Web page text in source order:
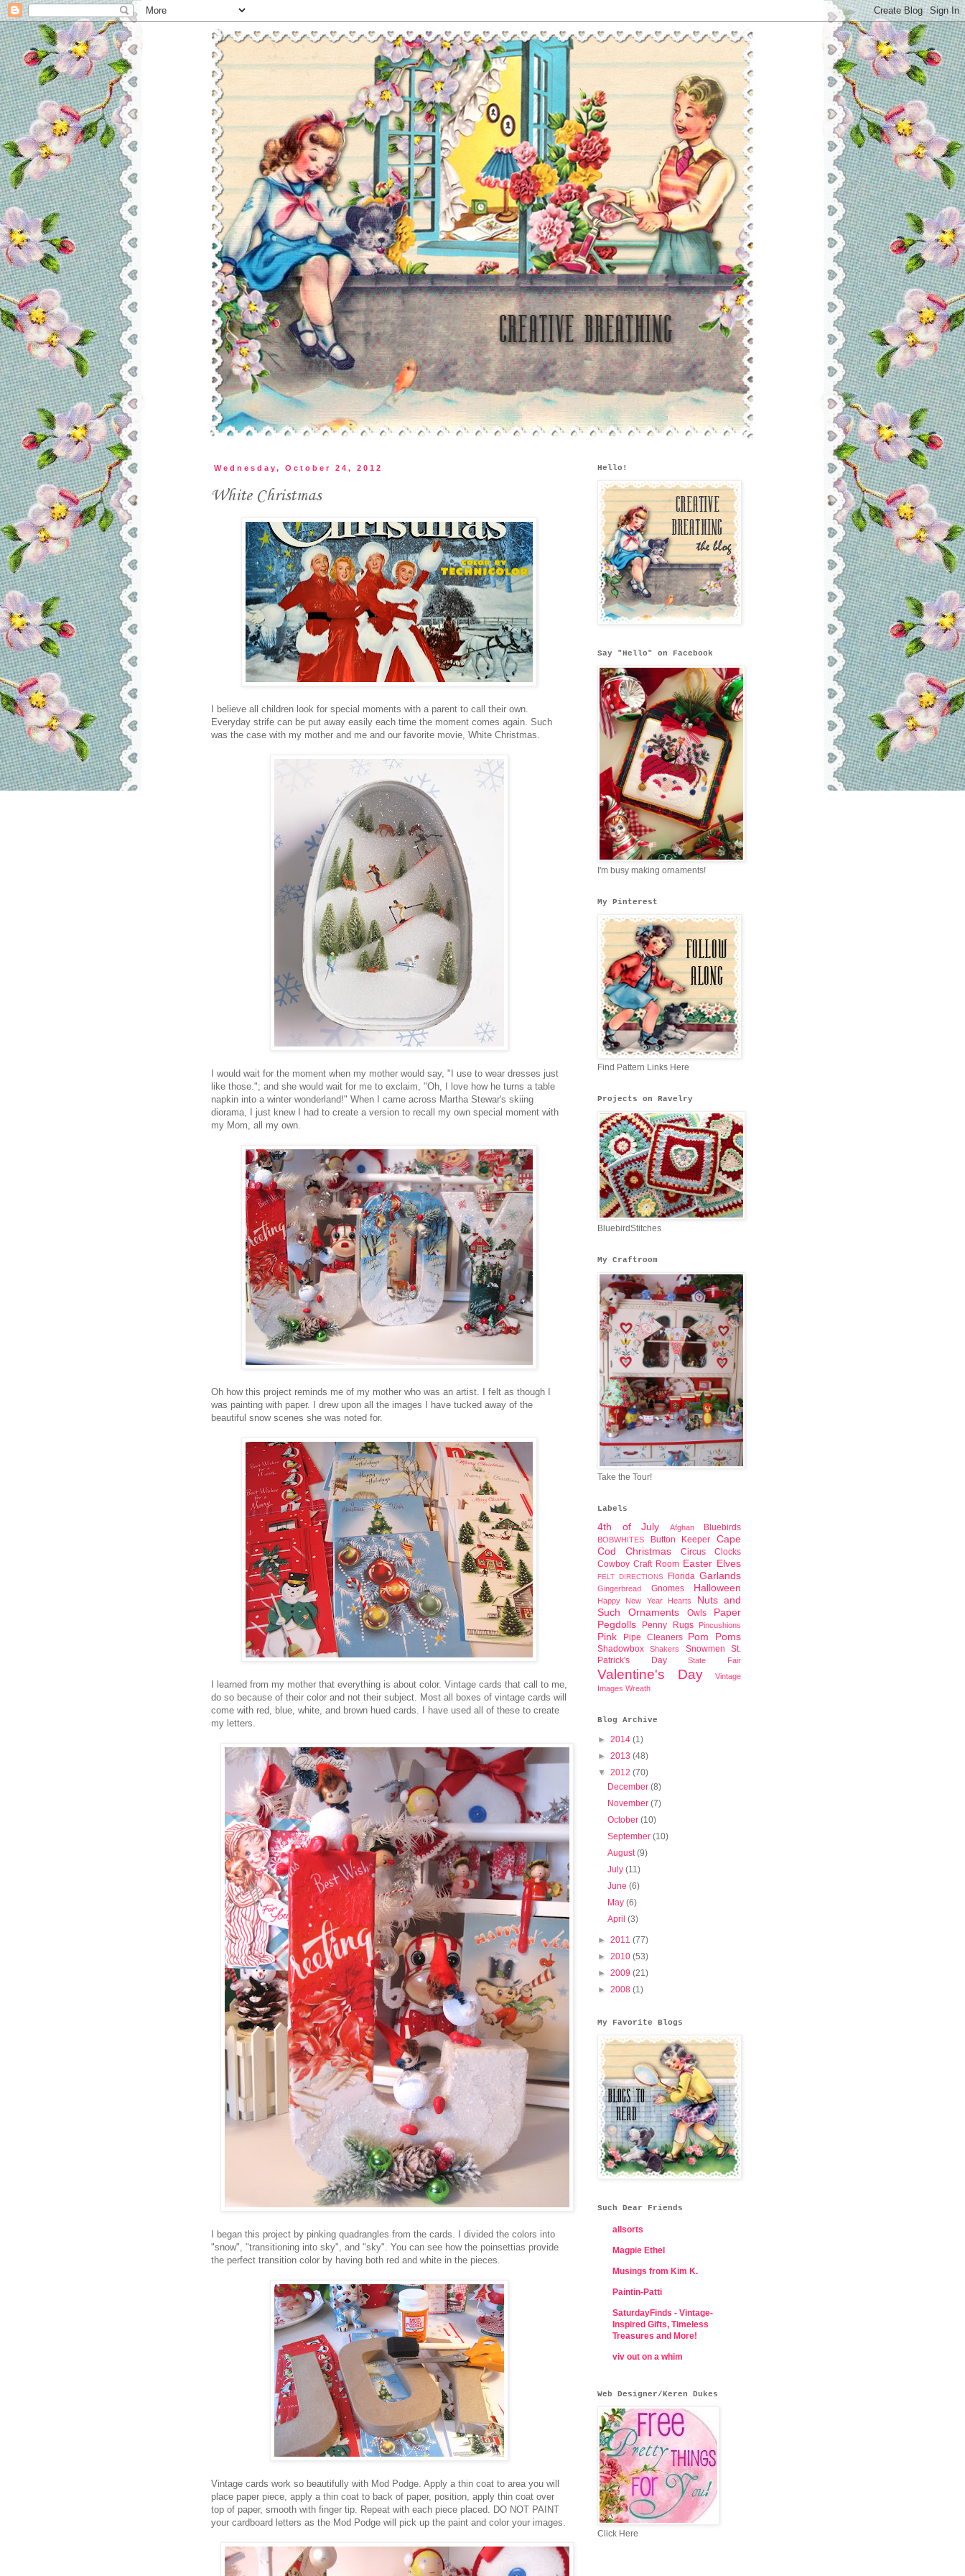
Wednesday, October 24, 2012
White Christmas
I believe all children look for special moments with a parent to call their own.
Everyday strife can be put away easily each time the moment comes again. Such
was the case with my mother and me and our favorite movie, White Christmas.
I would wait for the moment when my mother would say, "I use to wear dresses just
like those."; and she would wait for me to exclaim, "Oh, I love how he turns a table
napkin into a winter wonderland!" When I came across Martha Stewar's skiing
diorama, I just knew I had to create a version to recall my own special moment with
my Mom, all my own.
Oh how this project reminds me of my mother who was an artist. I felt as though I
was painting with paper. I drew upon all the images I have tucked away of the
beautiful snow scenes she was noted for.
I learned from my mother that everything is about color. Vintage cards that call to me,
do so because of their color and not their subject. Most all boxes of vintage cards will
come with red, blue, white, and brown hued cards. I have used all of these to create
my letters.
I began this project by pinking quadrangles from the cards. I divided the colors into
"snow", "transitioning into sky", and "sky". You can see how the poinsettias provide
the perfect transition color by having both red and white in the pieces.
Vintage cards work so beautifully with Mod Podge. Apply a thin coat to area you will
place paper piece, apply a thin coat to back of paper, position, apply thin coat over
top of paper, smooth with finger tip. Repeat with each piece placed. DO NOT PAINT
your cardboard letters as the Mod Podge will pick up the paint and color your images.
Hello!
Say "Hello" on Facebook
I'm busy making ornaments!
My Pinterest
Find Pattern Links Here
Projects on Ravelry
BluebirdStitches
My Craftroom
Take the Tour!
Labels
4th of July Afghan Bluebirds
BOBWHITES Button Keeper
Cape
Cod
Christmas Circus
Clocks
Cowboy Craft Room Easter Elves
FELT DIRECTIONS Florida Garlands
Gingerbread Gnomes Halloween
Happy New Year Hearts
Nuts and
Such
Ornaments Owls
Paper
Pegdolls
Penny Rugs Pincushions
Pink Pipe Cleaners Pom Poms
Shadowbox Shakers Snowmen
St.
Patrick's Day
State Fair
Valentine's Day
Vintage
Images Wreath
Blog Archive
► 2014 (1)
► 2013 (48)
▼ 2012 (70)
December(8)
November(7)
October(10)
September(10)
August(9)
July(11)
June(6)
May(6)
April(3)
► 2011 (77)
► 2010 (53)
► 2009 (21)
► 2008 (1)
My Favorite Blogs
Such Dear Friends
allsorts
Magpie Ethel
Musings from Kim K.
Paintin-Patti
SaturdayFinds - Vintage-
Inspired Gifts, Timeless
Treasures and More!
viv out on a whim
Web Designer/Keren Dukes
Click Here